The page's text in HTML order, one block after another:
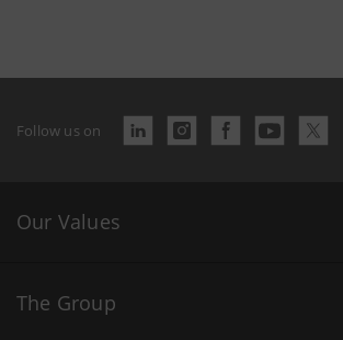
Follow us on
Our Values
The Group